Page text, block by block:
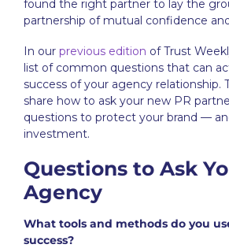
found the right partner to lay the
partnership of mutual confidence
In our previous edition of Trust
list of common questions that can
success of your agency relationship.
share how to ask your new PR
questions to protect your brand —
investment.
Questions to Ask
Agency
What tools and methods do you
success?